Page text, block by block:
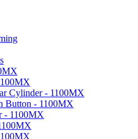
Cylinder - 1100MX
Button - 1100MX
- 1100MX